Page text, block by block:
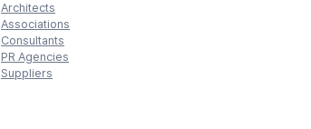
Architects
Associations
Consultants
PR Agencies
Suppliers